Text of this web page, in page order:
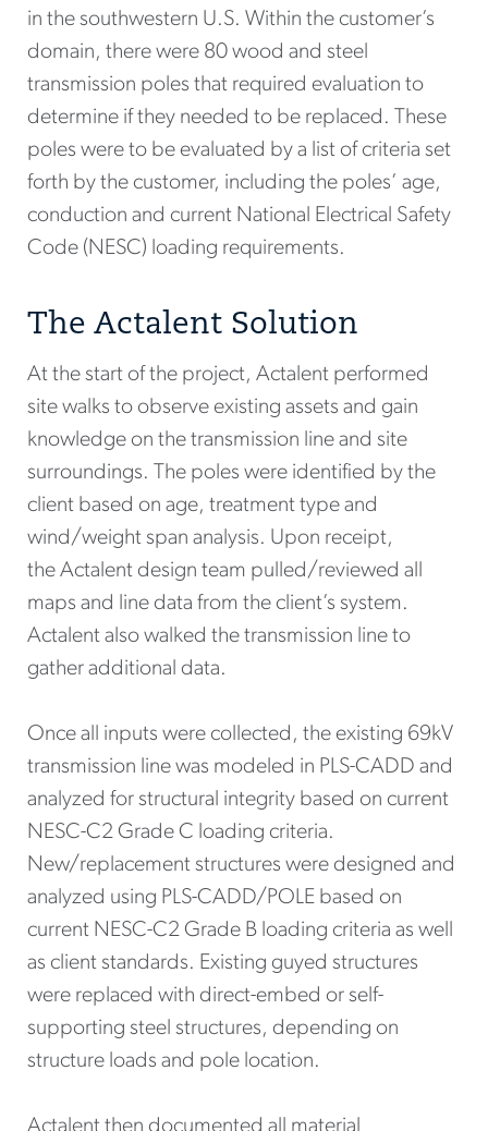
in the southwestern U.S. Within the customer’s
domain, there were 80 wood and steel
transmission poles that required evaluation to
determine if they needed to be replaced. These
poles were to be evaluated by a list of criteria set
forth by the customer, including the poles’ age,
conduction and current National Electrical Safety
Code (NESC) loading requirements.
The Actalent Solution
At the start of the project, Actalent performed
site walks to observe existing assets and gain
knowledge on the transmission line and site
surroundings. The poles were identified by the
client based on age, treatment type and
wind/weight span analysis. Upon receipt,
the Actalent design team pulled/reviewed all
maps and line data from the client’s system.
Actalent also walked the transmission line to
gather additional data.
Once all inputs were collected, the existing 69kV
transmission line was modeled in PLS-CADD and
analyzed for structural integrity based on current
NESC-C2 Grade C loading criteria.
New/replacement structures were designed and
analyzed using PLS-CADD/POLE based on
current NESC-C2 Grade B loading criteria as well
as client standards. Existing guyed structures
were replaced with direct-embed or self-
supporting steel structures, depending on
structure loads and pole location.